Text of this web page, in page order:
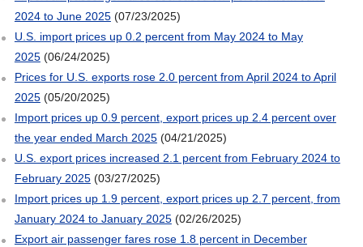
2024 to June 2025(07/23/2025)
U.S. import prices up 0.2 percent from May 2024 to May
2025(06/24/2025)
Prices for U.S. exports rose 2.0 percent from April 2024 to April
2025(05/20/2025)
Import prices up 0.9 percent, export prices up 2.4 percent over
the year ended March 2025(04/21/2025)
U.S. export prices increased 2.1 percent from February 2024 to
February 2025(03/27/2025)
Import prices up 1.9 percent, export prices up 2.7 percent, from
January 2024 to January 2025(02/26/2025)
Export air passenger fares rose 1.8 percent in December